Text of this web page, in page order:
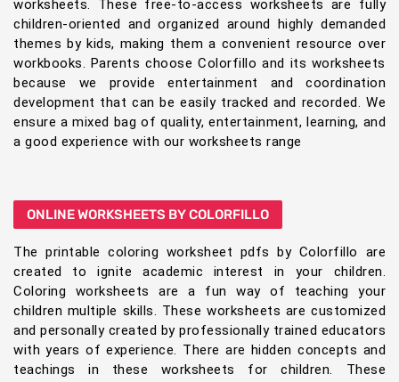
worksheets. These free-to-access worksheets are fully
children-oriented and organized around highly demanded
themes by kids, making them a convenient resource over
workbooks. Parents choose Colorfillo and its worksheets
because we provide entertainment and coordination
development that can be easily tracked and recorded. We
ensure a mixed bag of quality, entertainment, learning, and
a good experience with our worksheets range
ONLINE WORKSHEETS BY COLORFILLO
The printable coloring worksheet pdfs by Colorfillo are
created to ignite academic interest in your children.
Coloring worksheets are a fun way of teaching your
children multiple skills. These worksheets are customized
and personally created by professionally trained educators
with years of experience. There are hidden concepts and
teachings in these worksheets for children. These